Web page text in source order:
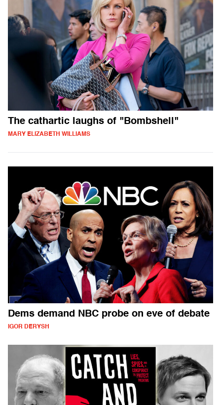
The cathartic laughs of "Bombshell"
MARY ELIZABETH WILLIAMS
Dems demand NBC probe on eve of debate
IGOR DERYSH